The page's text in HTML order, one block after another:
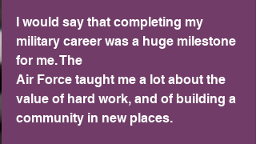
I would say that completing my
military career was a huge milestone
for me. The
Air Force taught me a lot about the
value of hard work, and of building a
community in new places.